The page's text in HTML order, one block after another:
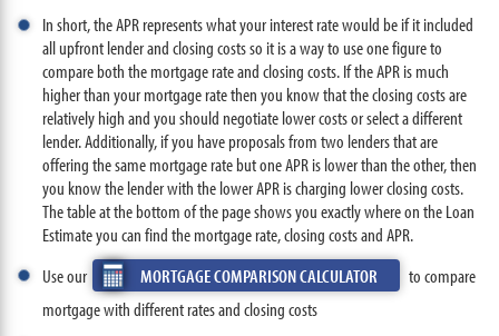
In short, the APR represents what your interest rate would be if it included
all upfront lender and closing costs so it is a way to use one figure to
compare both the mortgage rate and closing costs. If the APR is much
higher than your mortgage rate then you know that the closing costs are
relatively high and you should negotiate lower costs or select a different
lender. Additionally, if you have proposals from two lenders that are
offering the same mortgage rate but one APR is lower than the other, then
you know the lender with the lower APR is charging lower closing costs.
The table at the bottom of the page shows you exactly where on the Loan
Estimate you can find the mortgage rate, closing costs and APR.
Use our
MORTGAGE COMPARISON CALCULATOR
to compare
mortgage with different rates and closing costs